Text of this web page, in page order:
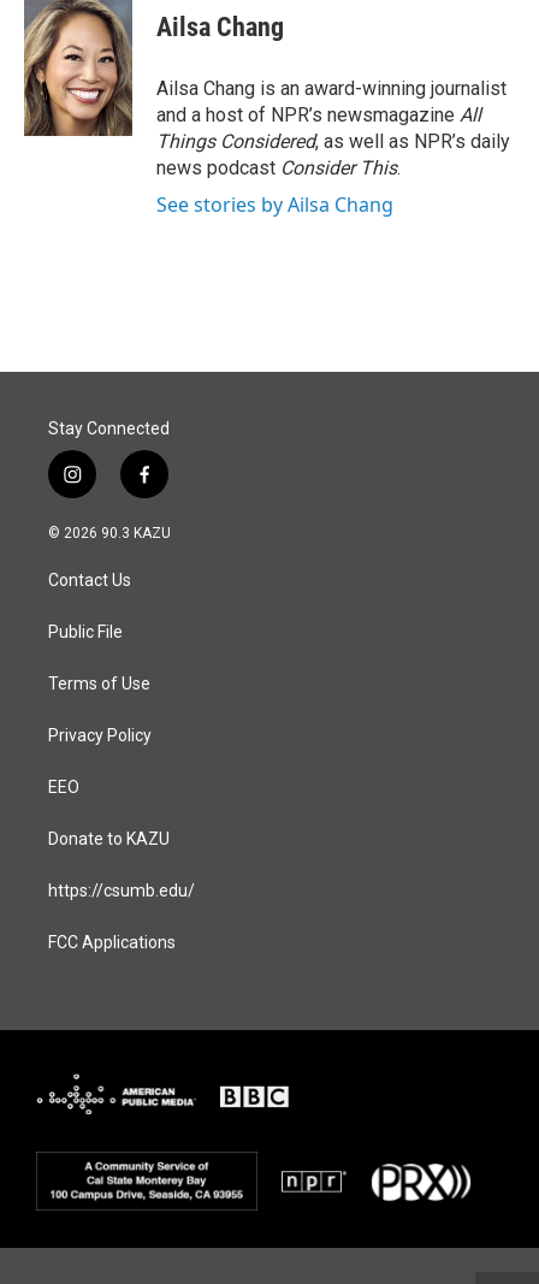
Ailsa Chang
Ailsa Chang is an award-winning journalist
and a host of NPR’s newsmagazine All
Things Considered, as well as NPR’s daily
news podcast Consider This.
See stories by Ailsa Chang
Stay Connected
i
n
s
a
g
a
f
a
c
© 2026 90.3 KAZU
Contact Us
Public File
Terms of Use
Privacy Policy
EEO
Donate to KAZU
https://csumb.edu/
FCC Applications